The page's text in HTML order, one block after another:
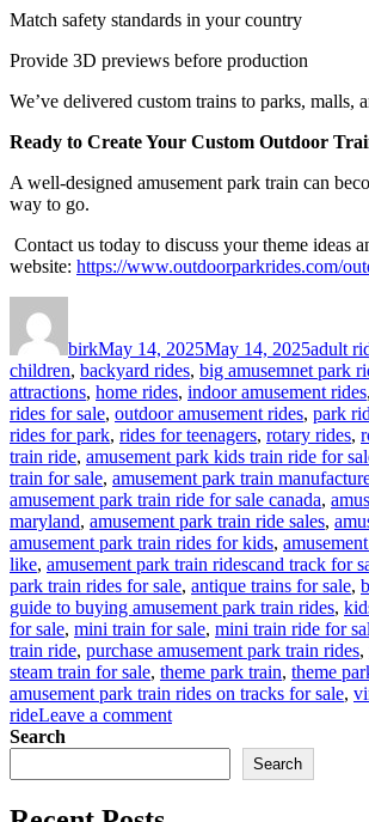
Match safety standards in your country
Provide 3D previews before production
We’ve delivered custom trains to parks, malls,
Ready to Create Your Custom Outdoor
A well-designed amusement park train can
way to go.
Contact us today to discuss your theme ideas
website: https://www.outdoorparkrides.com/
birkMay 14, 2025May 14, 2025adult
children, backyard rides, big amusemnet park
attractions, home rides, indoor amusement rides,
rides for sale, outdoor amusement rides, park
rides for park, rides for teenagers, rotary rides,
train ride, amusement park kids train ride for
train for sale, amusement park train
amusement park train ride for sale canada,
maryland, amusement park train ride sales,
amusement park train rides for kids,
like, amusement park train ridescand track for
park train rides for sale, antique trains for sale,
guide to buying amusement park train rides,
for sale, mini train for sale, mini train ride for
train ride, purchase amusement park train rides,
steam train for sale, theme park train, theme
amusement park train rides on tracks for sale,
rideLeave a commenton
Customize
Search
Search